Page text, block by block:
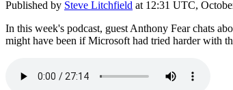
Published by Steve Litchfield at 12:31 UTC,
In this week's podcast, guest Anthony Fear chats
might have been if Microsoft had tried harder with